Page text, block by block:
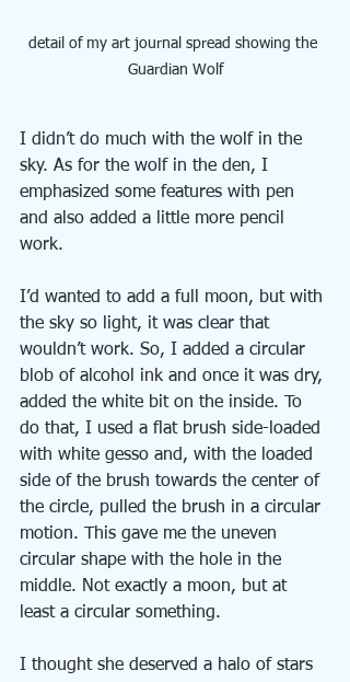
detail of my art journal spread showing the
Guardian Wolf
I didn’t do much with the wolf in the
sky. As for the wolf in the den, I
emphasized some features with pen
and also added a little more pencil
work.
I’d wanted to add a full moon, but with
the sky so light, it was clear that
wouldn’t work. So, I added a circular
blob of alcohol ink and once it was dry,
added the white bit on the inside. To
do that, I used a flat brush side-loaded
with white gesso and, with the loaded
side of the brush towards the center of
the circle, pulled the brush in a circular
motion. This gave me the uneven
circular shape with the hole in the
middle. Not exactly a moon, but at
least a circular something.
I thought she deserved a halo of stars